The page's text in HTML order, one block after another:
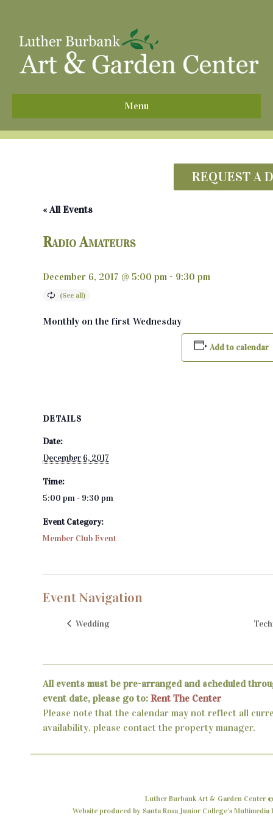
Menu
REQUEST A
« All Events
Radio Amateurs
December 6, 2017 @ 5:00 pm - 9:30 pm
Monthly on the first Wednesday
Add to calendar
DETAILS
Date:
December 6, 2017
Time:
5:00 pm - 9:30 pm
Event Category:
Member Club Event
Event Navigation
Wedding
All events must be pre-arranged and scheduled
event date, please go to: Rent The Center
Please note that the calendar may not reflect all
availability, please contact the property manager.
Luther Burbank Art & Garden Center
Website produced by Santa Rosa Junior College’s Multimedia